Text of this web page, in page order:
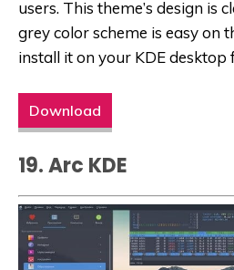
users. This theme’s design is
grey color scheme is easy on
install it on your KDE desktop
Download
19. Arc KDE